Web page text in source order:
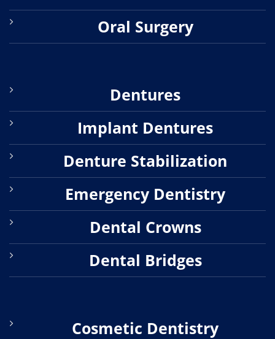
Oral Surgery
Dentures
Implant Dentures
Denture Stabilization
Emergency Dentistry
Dental Crowns
Dental Bridges
Cosmetic Dentistry